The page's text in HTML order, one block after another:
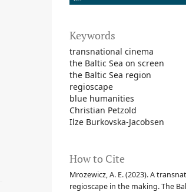
Keywords
transnational cinema
the Baltic Sea on screen
the Baltic Sea region
regioscape
blue humanities
Christian Petzold
Ilze Burkovska-Jacobsen
How to Cite
Mrozewicz, A. E. (2023). A
regioscape in the making. The